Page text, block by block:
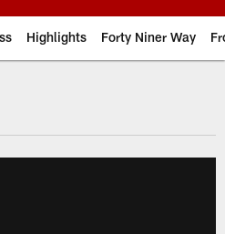
Highlights Forty Niner Way